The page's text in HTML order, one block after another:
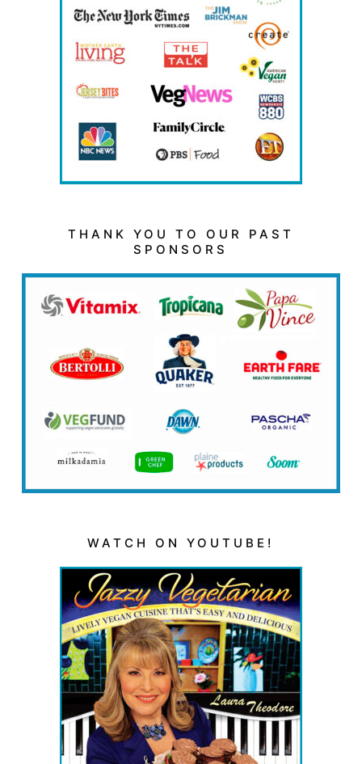
THANK YOU TO OUR PAST
SPONSORS
WATCH ON YOUTUBE!